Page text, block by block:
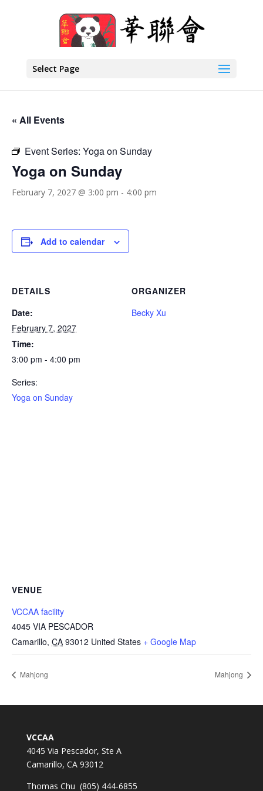
Select Page
« All Events
Event Series: Yoga on Sunday
Yoga on Sunday
February 7, 2027 @ 3:00 pm - 4:00 pm
Add to calendar
DETAILS
Date:
February 7, 2027
Time:
3:00 pm - 4:00 pm
Series:
Yoga on Sunday
ORGANIZER
Becky Xu
VENUE
VCCAA facility
4045 VIA PESCADOR
Camarillo, CA 93012 United States + Google Map
Mahjong Mahjong
VCCAA
4045 Via Pescador, Ste A
Camarillo, CA 93012
Thomas Chu (805) 444-6855